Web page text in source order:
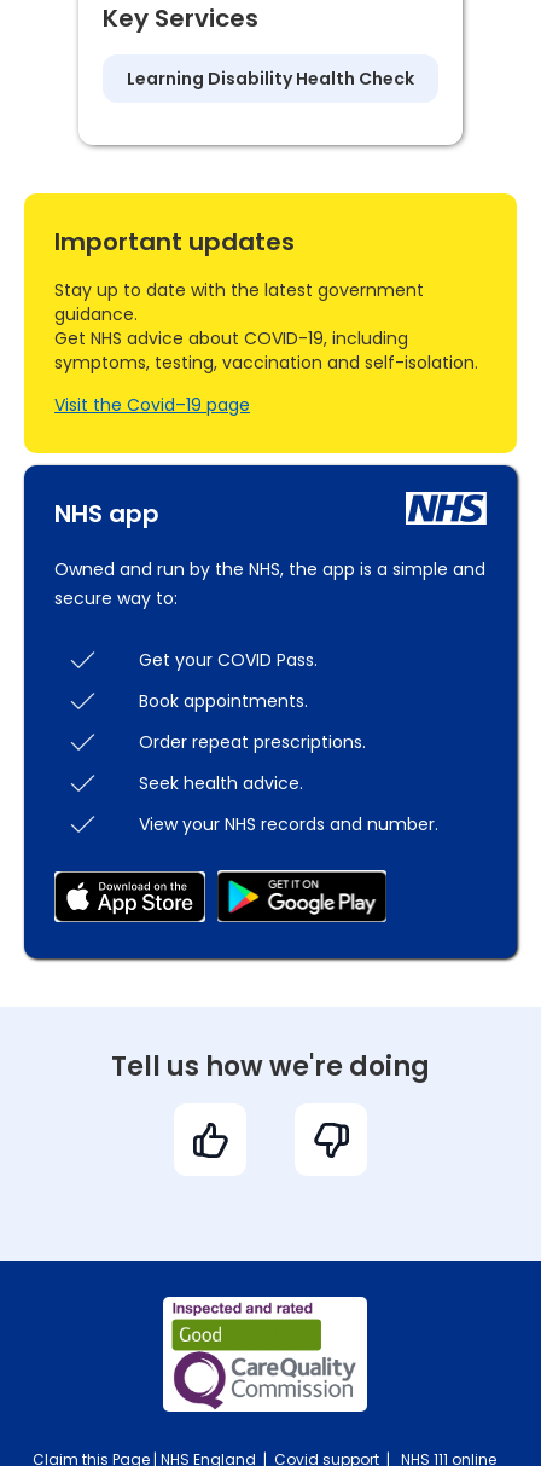
Key Services
Learning Disability Health Check
NHS app
Owned and run by the NHS, the app is a simple and
secure way to:
Get your COVID Pass.
Book appointments.
Order repeat prescriptions.
Seek health advice.
View your NHS records and number.
Important updates
Stay up to date with the latest government
guidance.
Get NHS advice about COVID-19, including
symptoms, testing, vaccination and self-isolation.
Visit the Covid–19 page
Tell us how we're doing
Claim this Page | NHS England | Covid support | NHS 111 online